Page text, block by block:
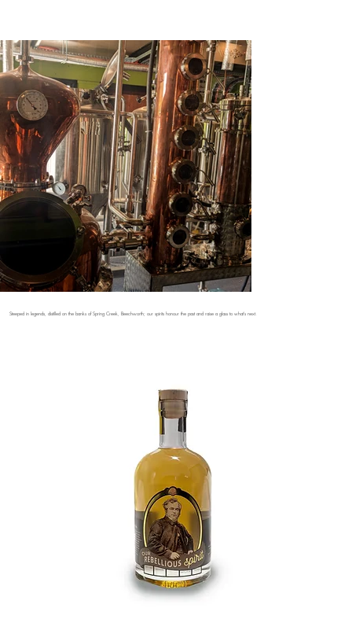
Steeped in legends, distilled on the banks of Spring Creek, Beechworth; our spirits honour the past and raise a glass to what's next.